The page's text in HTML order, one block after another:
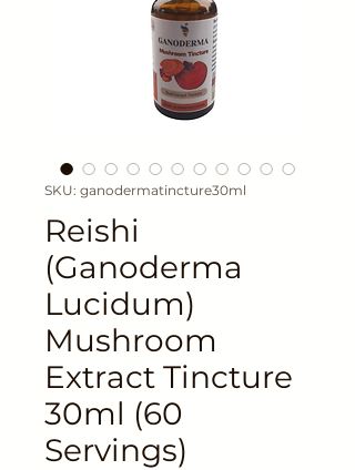
SKU: ganodermatincture30ml
Reishi
(Ganoderma
Lucidum)
Mushroom
Extract Tincture
30ml (60
Servings)